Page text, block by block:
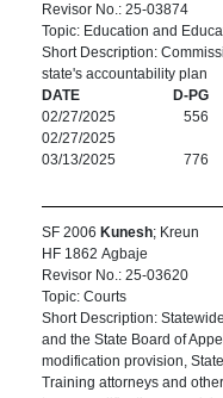
Revisor No.: 25-03874
Topic: Education and
Short Description:
state's accountability plan
DATE
D-PG
02/27/2025
556
02/27/2025
03/13/2025
776
SF 2006 Kunesh; Kreun
HF 1862 Agbaje
Revisor No.: 25-03620
Topic: Courts
Short Description:
and the State Board of
modification provision,
Training attorneys and